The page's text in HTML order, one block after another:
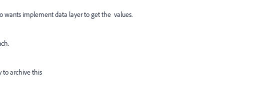
wants implement data layer to get the values.
to archive this